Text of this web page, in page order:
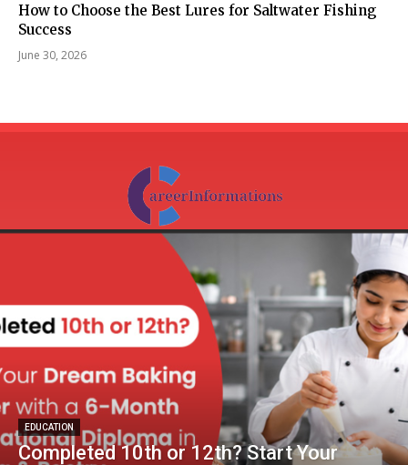
How to Choose the Best Lures for Saltwater Fishing
Success
June 30, 2026
EDUCATION
Completed 10th or 12th? Start Your